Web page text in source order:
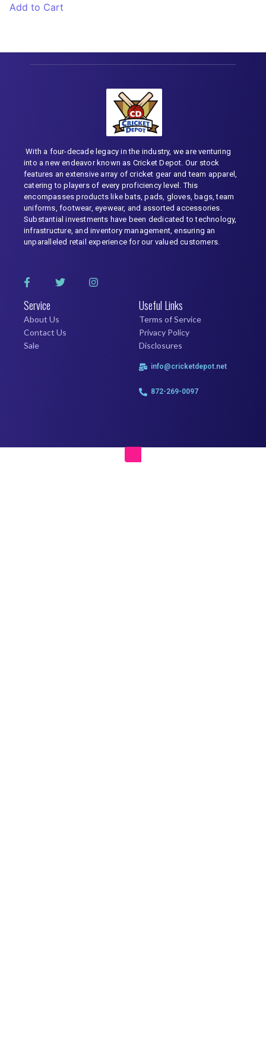
Add to Cart
With a four-decade legacy in the industry, we are venturing
into a new endeavor known as Cricket Depot. Our stock
features an extensive array of cricket gear and team apparel,
catering to players of every proficiency level. This
encompasses products like bats, pads, gloves, bags, team
uniforms, footwear, eyewear, and assorted accessories.
Substantial investments have been dedicated to technology,
infrastructure, and inventory management, ensuring an
unparalleled retail experience for our valued customers.
Service
About Us
Contact Us
Sale
Useful Links
Terms of Service
Privacy Policy
Disclosures
info@cricketdepot.net
872-269-0097